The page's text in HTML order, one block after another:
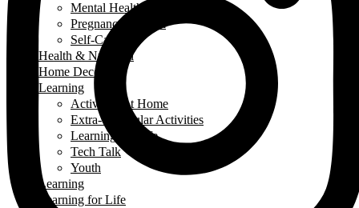
Mental Health
Pregnancy & Birth
Self-Care
Health & Nutrition
Home Decor
Learning
Activities At Home
Extra-Curricular Activities
Learning for Life
Tech Talk
Youth
Learning
Learning for Life